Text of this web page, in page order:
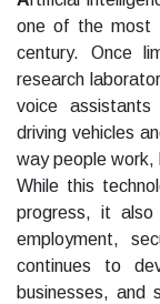
one of the most
century. Once
research
voice
driving vehicles
way people work,
While this
progress, it also
employment,
continues to
businesses, and